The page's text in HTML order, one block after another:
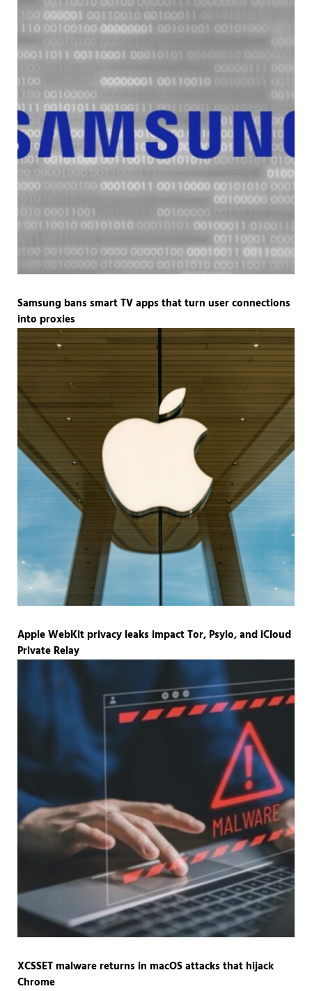
Samsung bans smart TV apps that turn user connections
into proxies
Apple WebKit privacy leaks impact Tor, Psylo, and iCloud
Private Relay
XCSSET malware returns in macOS attacks that hijack
Chrome